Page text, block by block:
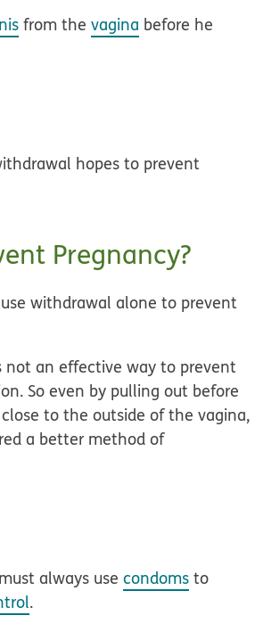
from thevagina before he
hopes to prevent
Pregnancy?
withdrawal alone to prevent
an effective way to prevent
So even by pulling out before
to the outside of the vagina,
a better method of
always usecondoms to
.